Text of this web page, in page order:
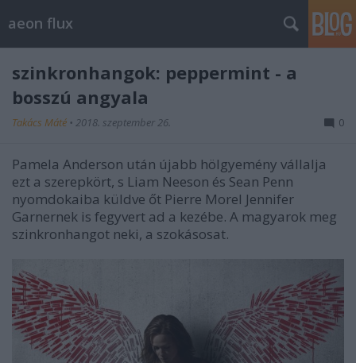
aeon flux
szinkronhangok: peppermint - a
bosszú angyala
Takács Máté • 2018. szeptember 26. 0
Pamela Anderson után újabb hölgyemény vállalja
ezt a szerepkört, s Liam Neeson és Sean Penn
nyomdokaiba küldve őt Pierre Morel Jennifer
Garnernek is fegyvert ad a kezébe. A magyarok meg
szinkronhangot neki, a szokásosat.